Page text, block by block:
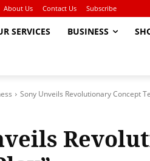
About Us Contact Us Subscribe
SERVICES BUSINESS
Sony Unveils Revolutionary Concept